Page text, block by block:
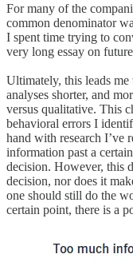
For many of the
common denominator
I spent time trying to
very long essay on
Ultimately, this leads
analyses shorter, and
versus qualitative. This
behavioral errors I
hand with research I’ve
information past a
decision. However, this
decision, nor does it
one should still do the
certain point, there is a